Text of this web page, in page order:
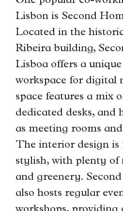
Lisbon is Second
Located in the
Ribeira building,
Lisboa offers a
workspace for digital
space features a mix
dedicated desks, and
as meeting rooms
The interior design is
stylish, with plenty of
and greenery.
also hosts regular